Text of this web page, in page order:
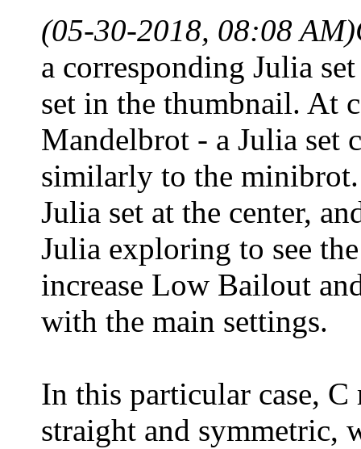
(05-30-2018, 08:08 AM)
a corresponding Julia
set in the thumbnail. At
Mandelbrot - a Julia
similarly to the
Julia set at the center,
Julia exploring to see
increase Low Bailout
with the main settings.
In this particular case,
straight and symmetric,